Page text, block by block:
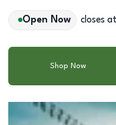
Open Now closes at
Shop Now